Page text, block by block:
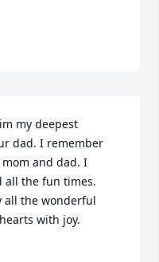
my deepest
dad. I remember
and dad. I
all the fun times.
all the wonderful
with joy.